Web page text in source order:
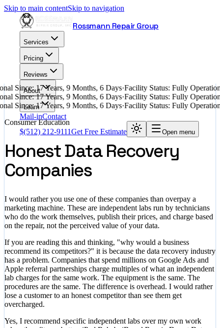
Skip to main contentSkip to navigation
Rossmann Repair Group
Services
Pricing
Reviews
About
Learn
Mail-inContact
$(512) 212-9111Get Free Estimate Open menu
Since: 17 Years, 9 Months, 6 Days·Facility Status: Fully
Since: 17 Years, 9 Months, 6 Days·Facility Status: Fully
Since: 17 Years, 9 Months, 6 Days·Facility Status: Fully
Consumer Education
Honest Data Recovery
Companies
I would rather you use one of these companies than overpay a
marketing machine. These are independent labs run by technicians
who do the work themselves, publish their prices, and charge based
on the repair, not the perceived value of your data.
If you are reading this and thinking, "why would a business
recommend its competitors?" it is because the data recovery industry
has a problem. Companies that spend millions on Google Ads and
Apple referral partnerships charge multiples of what an independent
lab charges for the same work. The equipment is the same. The
procedures are the same. The difference is overhead. I would rather
lose a customer to an honest competitor than see them get
overcharged.
Yes, I recommend specific independent labs over my own work